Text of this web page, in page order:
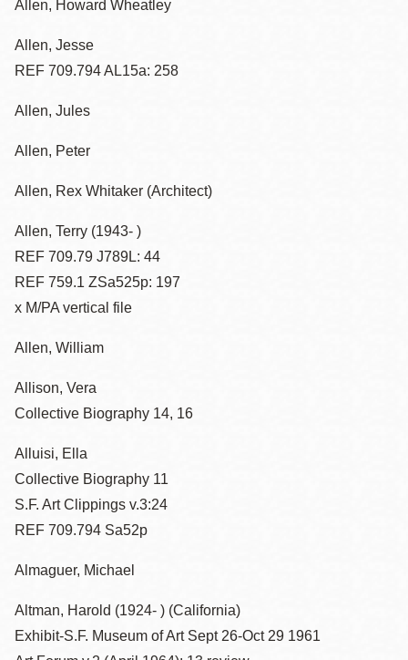
Allen, Howard Wheatley
Allen, Jesse
REF 709.794 AL15a: 258
Allen, Jules
Allen, Peter
Allen, Rex Whitaker (Architect)
Allen, Terry (1943- )
REF 709.79 J789L: 44
REF 759.1 ZSa525p: 197
x M/PA vertical file
Allen, William
Allison, Vera
Collective Biography 14, 16
Alluisi, Ella
Collective Biography 11
S.F. Art Clippings v.3:24
REF 709.794 Sa52p
Almaguer, Michael
Altman, Harold (1924- ) (California)
Exhibit-S.F. Museum of Art Sept 26-Oct 29 1961